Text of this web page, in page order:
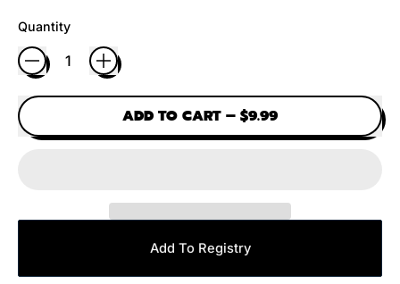
Quantity
ADD TO CART – $9.99
Add To Registry